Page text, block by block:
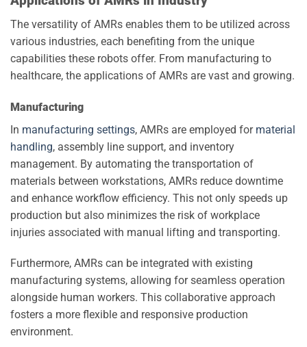
The versatility of AMRs enables them to be utilized across
various industries, each benefiting from the unique
capabilities these robots offer. From manufacturing to
healthcare, the applications of AMRs are vast and growing.
Manufacturing
In manufacturing settings, AMRs are employed for material
handling, assembly line support, and inventory
management. By automating the transportation of
materials between workstations, AMRs reduce downtime
and enhance workflow efficiency. This not only speeds up
production but also minimizes the risk of workplace
injuries associated with manual lifting and transporting.
Furthermore, AMRs can be integrated with existing
manufacturing systems, allowing for seamless operation
alongside human workers. This collaborative approach
fosters a more flexible and responsive production
environment.